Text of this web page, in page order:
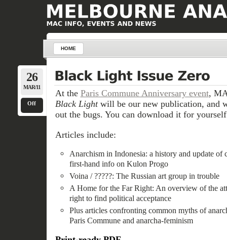
HOME
26
MAR/11
Off
At the Paris Commune Anniversary event,
Black Lightwill be our new publication, and
out the bugs. You can download it for
Articles include:
Anarchism in Indonesia: a history and update of
first-hand info on Kulon Progo
Voina / ?????: The Russian art group in trouble
A Home for the Far Right: An overview of the
right to find political acceptance
Plus articles confronting common myths of
Paris Commune and anarcha-feminism